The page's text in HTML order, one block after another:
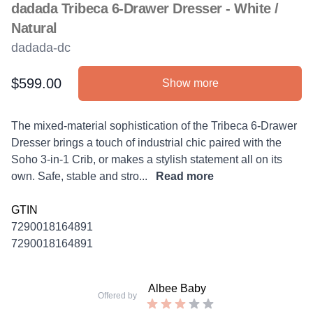
dadada Tribeca 6-Drawer Dresser - White /
Natural
dadada-dc
Product information
$599.00 Show more
Description
The mixed-material sophistication of the Tribeca 6-Drawer
Dresser brings a touch of industrial chic paired with the
Soho 3-in-1 Crib, or makes a stylish statement all on its
own. Safe, stable and stro...
Read more
GTIN
7290018164891
7290018164891
Offered by
Albee Baby